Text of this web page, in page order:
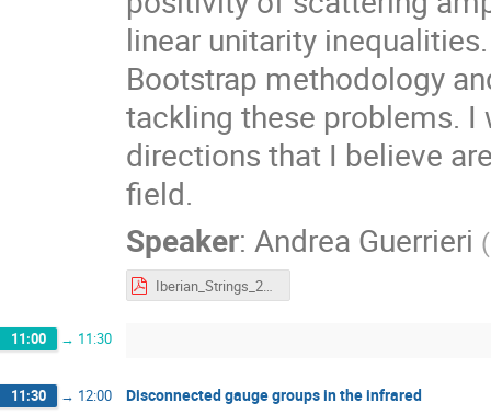
linear unitarity
Bootstrap methodology
tackling these problems.
directions that I believe
field.
Speaker: Andrea Guerrieri (
Iberian_Strings_2024.pdf
11:00 → 11:30
11:30 → 12:00 Disconnected gauge groups in the infrared